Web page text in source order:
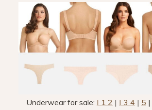
Underwear for sale: I 1 2 | I 3 4 | 5 |